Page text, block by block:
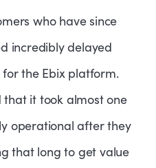
who have since
incredibly delayed
the Ebix platform.
it took almost one
operational after they
that long to get value